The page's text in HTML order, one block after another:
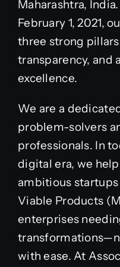
Maharashtra,
February 1, 2021,
three strong
transparency, and
excellence.
We are a
problem-solvers
professionals. In
digital era, we
ambitious
Viable Products
enterprises
with ease. At